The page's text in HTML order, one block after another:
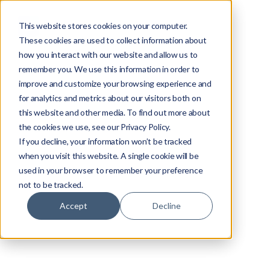
This website stores cookies on your computer.
These cookies are used to collect information about
how you interact with our website and allow us to
remember you. We use this information in order to
improve and customize your browsing experience and
for analytics and metrics about our visitors both on
this website and other media. To find out more about
the cookies we use, see our Privacy Policy.
If you decline, your information won’t be tracked
when you visit this website. A single cookie will be
used in your browser to remember your preference
not to be tracked.
Accept Decline